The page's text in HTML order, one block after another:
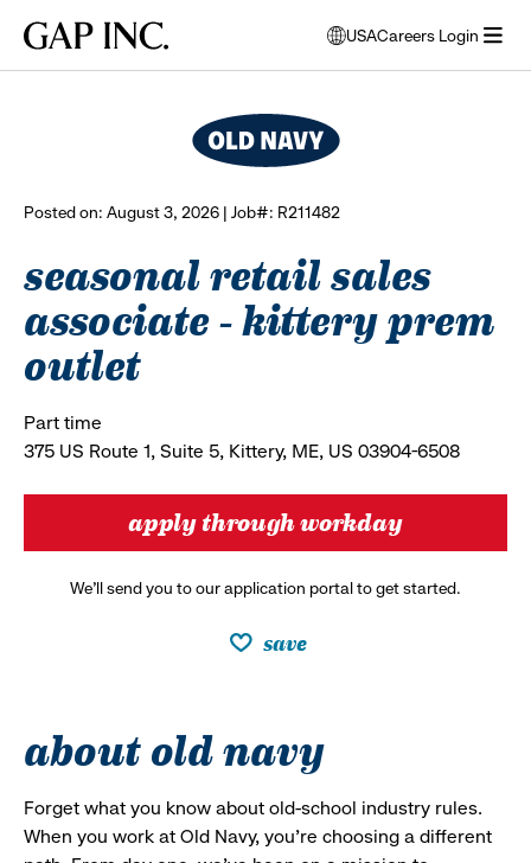
main
main
main
Gap
USA
opens
modal
to
select
Careers Login
Posted on: August 3, 2026 | Job#: R211482
seasonal retail sales
associate - kittery prem
outlet
Part time
375 US Route 1, Suite 5, Kittery, ME, US 03904-6508
apply through workday
We’ll send you to our application portal to get started.
save
about old navy
Forget what you know about old-school industry rules.
When you work at Old Navy, you’re choosing a different